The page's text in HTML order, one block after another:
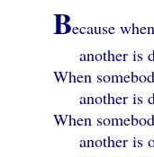
Because
another is
When
another is
When
another is